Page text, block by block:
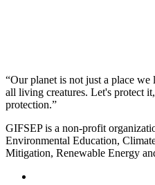
“Our planet is not just a place
all living creatures. Let's protect
protection.”
GIFSEP is a non-profit
Environmental Education,
Mitigation, Renewable Energy